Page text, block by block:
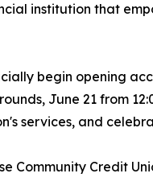
institution that
begin opening
June 21 from
services, and
Community Credit